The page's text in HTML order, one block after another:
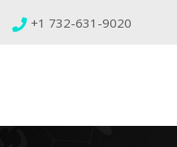
+1 732-631-9020